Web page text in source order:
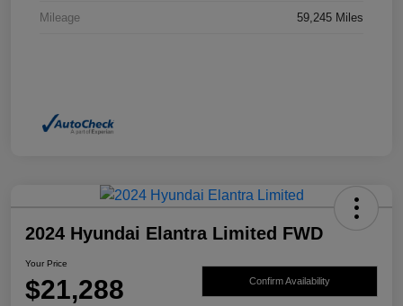
Mileage 59,245 Miles
2024 Hyundai Elantra Limited FWD
Your Price
$21,288 Confirm Availability